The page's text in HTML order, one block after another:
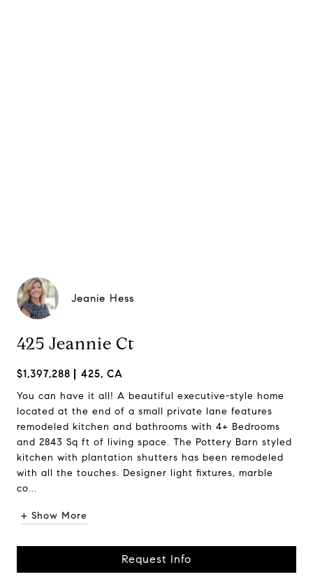
Jeanie Hess
425 Jeannie Ct
$1,397,288 425, CA
You can have it all! A beautiful executive-style home
located at the end of a small private lane features
remodeled kitchen and bathrooms with 4+ Bedrooms
and 2843 Sq ft of living space. The Pottery Barn styled
kitchen with plantation shutters has been remodeled
with all the touches. Designer light fixtures, marble
co...
+ Show More
Request Info